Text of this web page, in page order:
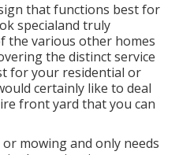
that functions best for
specialand truly
the various other homes
the distinct service
for your residential or
certainly like to deal
front yard that you can
mowing and only needs